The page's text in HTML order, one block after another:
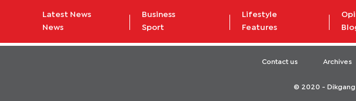
Latest News
News
Business
Sport
Lifestyle
Features
Contact us Archives
© 2020 - Dikgang